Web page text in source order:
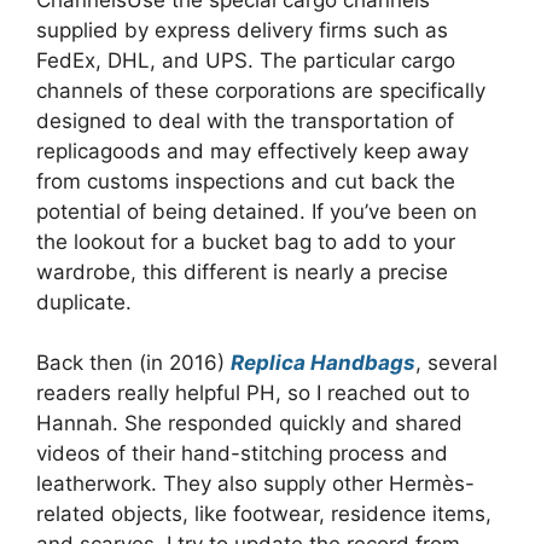
supplied by express delivery firms such as
FedEx, DHL, and UPS. The particular cargo
channels of these corporations are specifically
designed to deal with the transportation of
replicagoods and may effectively keep away
from customs inspections and cut back the
potential of being detained. If you’ve been on
the lookout for a bucket bag to add to your
wardrobe, this different is nearly a precise
duplicate.
Back then (in 2016) Replica Handbags, several
readers really helpful PH, so I reached out to
Hannah. She responded quickly and shared
videos of their hand-stitching process and
leatherwork. They also supply other Hermès-
related objects, like footwear, residence items,